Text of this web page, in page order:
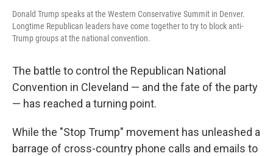
Donald Trump speaks at the Western Conservative Summit in Denver.
Longtime Republican leaders have come together to try to block anti-
Trump groups at the national convention.
The battle to control the Republican National
Convention in Cleveland — and the fate of the party
— has reached a turning point.
While the "Stop Trump" movement has unleashed a
barrage of cross-country phone calls and emails to